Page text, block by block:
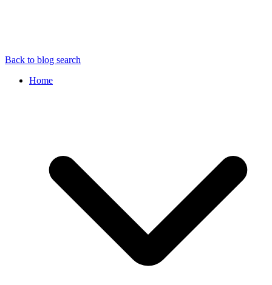
Back to blog search
Home